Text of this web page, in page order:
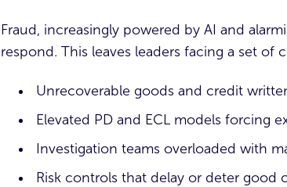
Fraud, increasingly powered by AI and
respond. This leaves leaders facing a set of
Unrecoverable goods and credit
Elevated PD and ECL models forcing
Investigation teams overloaded with
Risk controls that delay or deter good